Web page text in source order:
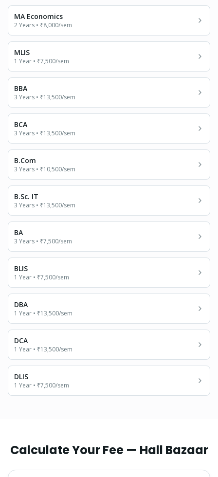
MA Economics
2 Years • ₹8,000/sem
MLIS
1 Year • ₹7,500/sem
BBA
3 Years • ₹13,500/sem
BCA
3 Years • ₹13,500/sem
B.Com
3 Years • ₹10,500/sem
B.Sc. IT
3 Years • ₹13,500/sem
BA
3 Years • ₹7,500/sem
BLIS
1 Year • ₹7,500/sem
DBA
1 Year • ₹13,500/sem
DCA
1 Year • ₹13,500/sem
DLIS
1 Year • ₹7,500/sem
Calculate Your Fee — Hall Bazaar